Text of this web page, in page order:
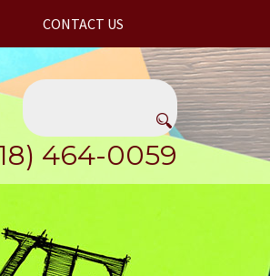
CONTACT US
464-0059